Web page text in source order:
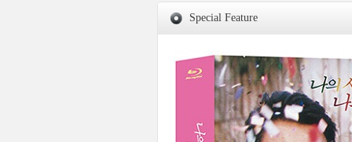
Special Feature